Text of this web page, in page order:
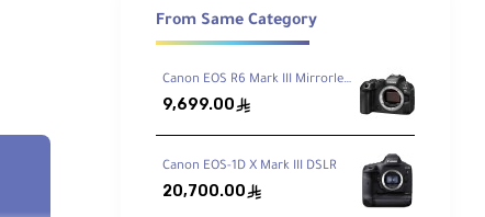
From Same Category
Canon EOS R6 Mark III Mirrorless Camera
9,699.00 ê
Canon EOS-1D X Mark III DSLR
20,700.00 ê